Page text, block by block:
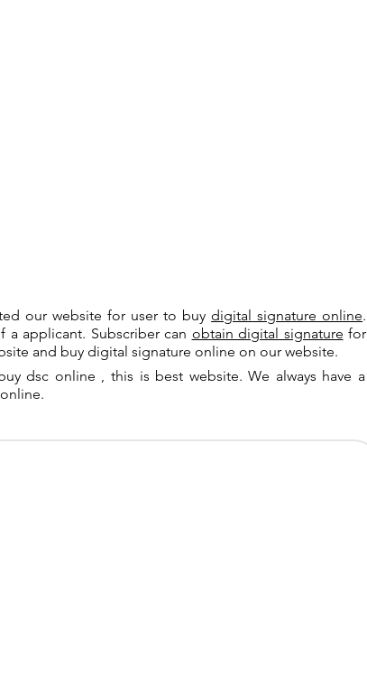
our website for user to buydigital signature online.
applicant. Subscriber can obtain digital signature for
and buy digital signature online on our website.
dsc online , this is best website. We always have a
online.